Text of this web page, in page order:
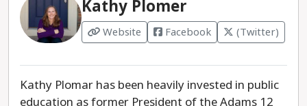
for Attorney General in 2018. Kellner's dishonest
attacks on Weiser over Colorado's crime rate
ignore the stark increase that has occurred in
Supreme Court's overturning of Roe v. Wade, and
Kathy Plomer
Website Facebook (Twitter)
Kathy Plomar has been heavily invested in public
education as former President of the Adams 12